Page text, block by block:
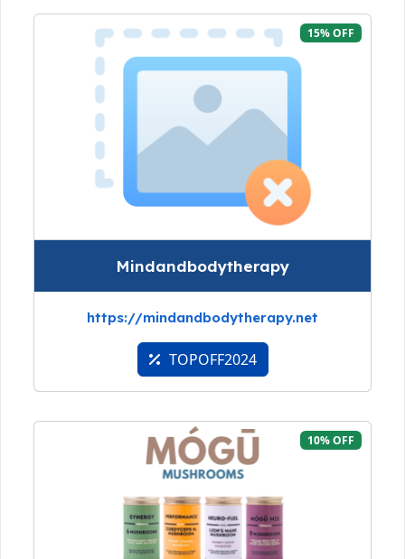
15% OFF
Mindandbodytherapy
https://mindandbodytherapy.net
TOPOFF2024
10% OFF